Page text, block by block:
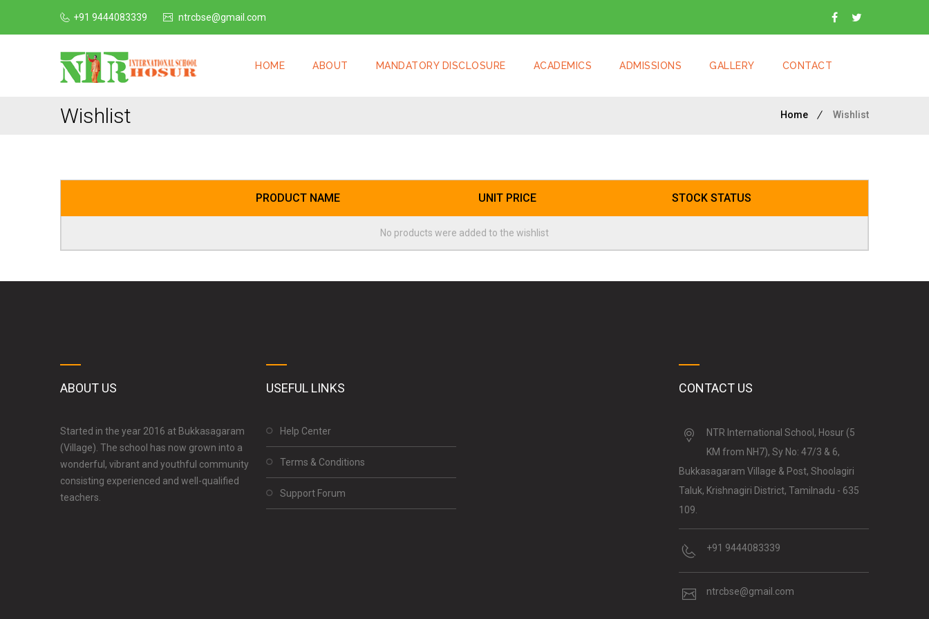
+91 9444083339 ntrcbse@gmail.com
HOME ABOUT MANDATORY DISCLOSURE ACADEMICS ADMISSIONS GALLERY CONTACT
Wishlist Home Wishlist
PRODUCT NAME UNIT PRICE STOCK STATUS
No products were added to the wishlist
ABOUT US
Started in the year 2016 at Bukkasagaram
(Village). The school has now grown into a
wonderful, vibrant and youthful community
consisting experienced and well-qualified
teachers.
USEFUL LINKS
Help Center
Terms & Conditions
Support Forum
CONTACT US
NTR International School, Hosur (5
KM from NH7), Sy No: 47/3 & 6,
Bukkasagaram Village & Post, Shoolagiri
Taluk, Krishnagiri District, Tamilnadu - 635
109.
+91 9444083339
ntrcbse@gmail.com